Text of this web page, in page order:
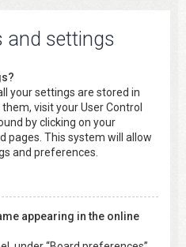
and settings
your settings are stored in
visit your User Control
by clicking on your
pages. This system will allow
and preferences.
appearing in the online